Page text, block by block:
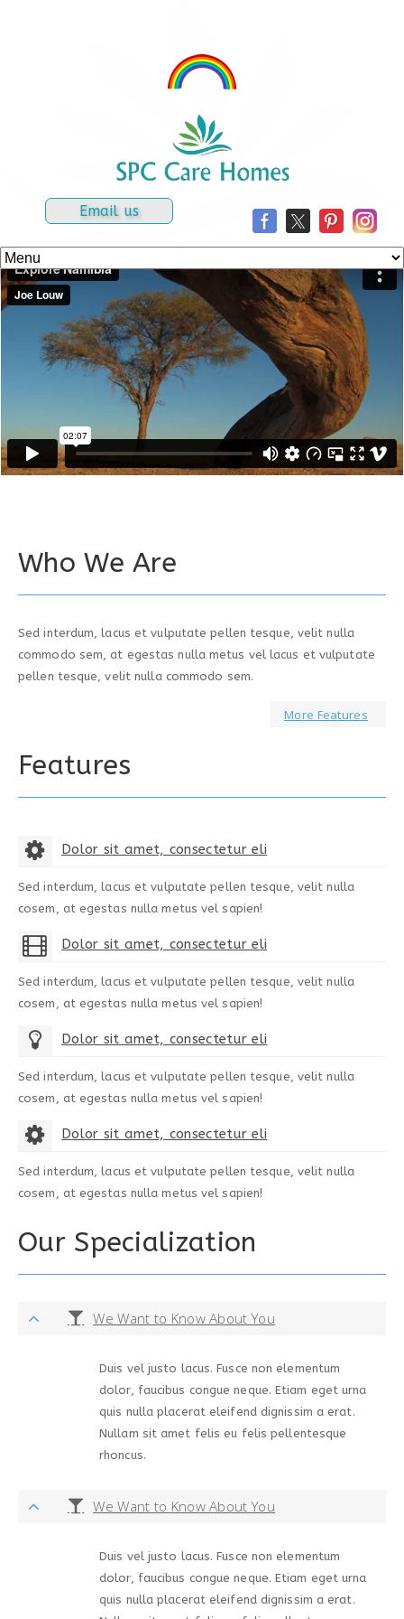
Email us
Who We Are
Sed interdum, lacus et vulputate pellen tesque, velit nulla
commodo sem, at egestas nulla metus vel lacus et vulputate
pellen tesque, velit nulla commodo sem.
More Features
Features
Dolor sit amet, consectetur eli
Sed interdum, lacus et vulputate pellen tesque, velit nulla
cosem, at egestas nulla metus vel sapien!
Dolor sit amet, consectetur eli
Sed interdum, lacus et vulputate pellen tesque, velit nulla
cosem, at egestas nulla metus vel sapien!
Dolor sit amet, consectetur eli
Sed interdum, lacus et vulputate pellen tesque, velit nulla
cosem, at egestas nulla metus vel sapien!
Dolor sit amet, consectetur eli
Sed interdum, lacus et vulputate pellen tesque, velit nulla
cosem, at egestas nulla metus vel sapien!
Our Specialization
We Want to Know About You
Duis vel justo lacus. Fusce non elementum
dolor, faucibus congue neque. Etiam eget urna
quis nulla placerat eleifend dignissim a erat.
Nullam sit amet felis eu felis pellentesque
rhoncus.
We Want to Know About You
Duis vel justo lacus. Fusce non elementum
dolor, faucibus congue neque. Etiam eget urna
quis nulla placerat eleifend dignissim a erat.